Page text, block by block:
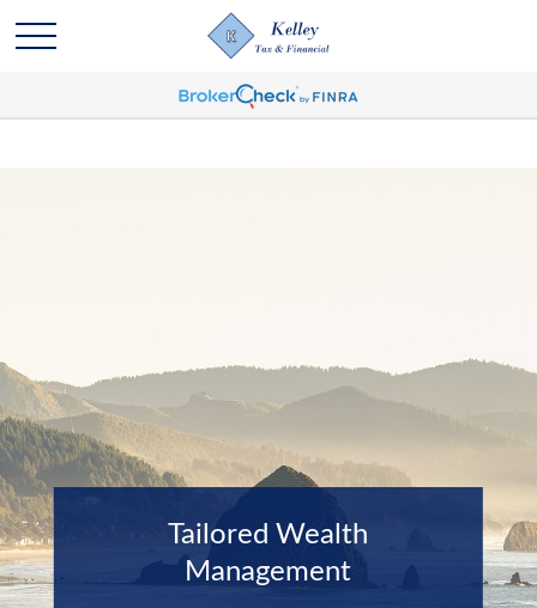
Tailored Wealth
Management